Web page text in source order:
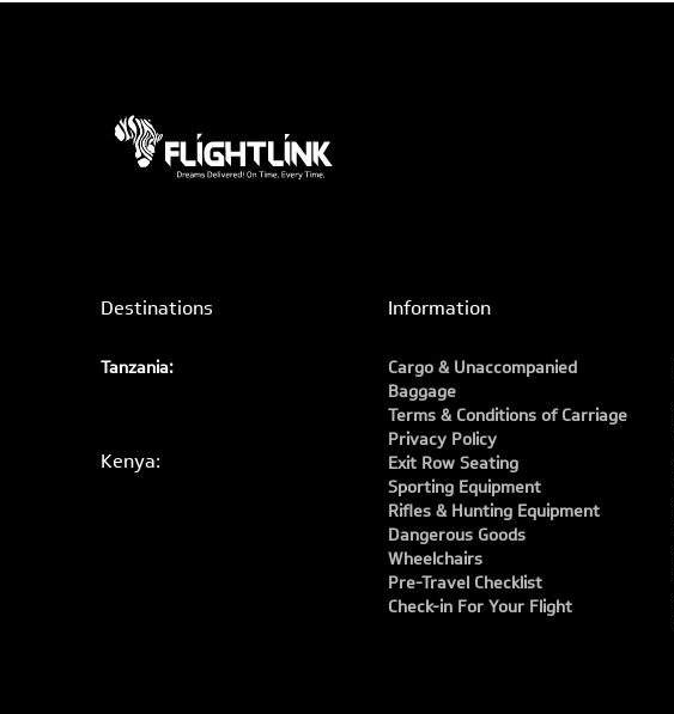
Destinations
Tanzania:
Kenya:
Information
Cargo & Unaccompanied
Baggage
Terms & Conditions of Carriage
Privacy Policy
Exit Row Seating
Sporting Equipment
Rifles & Hunting Equipment
Dangerous Goods
Wheelchairs
Pre-Travel Checklist
Check-in For Your Flight